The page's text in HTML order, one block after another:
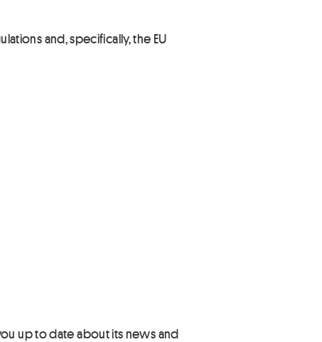
and, specifically, the EU
up to date about its news and